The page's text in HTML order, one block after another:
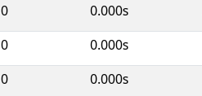
0 0.000s
0 0.000s
0 0.000s